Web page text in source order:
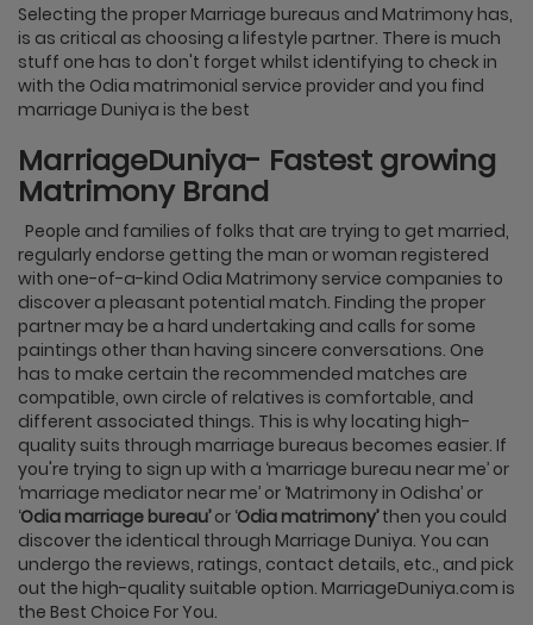
Selecting the proper Marriage bureaus and Matrimony has,
is as critical as choosing a lifestyle partner. There is much
stuff one has to don't forget whilst identifying to check in
with the Odia matrimonial service provider and you find
marriage Duniya is the best
MarriageDuniya- Fastest growing
Matrimony Brand
People and families of folks that are trying to get married,
regularly endorse getting the man or woman registered
with one-of-a-kind Odia Matrimony service companies to
discover a pleasant potential match. Finding the proper
partner may be a hard undertaking and calls for some
paintings other than having sincere conversations. One
has to make certain the recommended matches are
compatible, own circle of relatives is comfortable, and
different associated things. This is why locating high-
quality suits through marriage bureaus becomes easier. If
you're trying to sign up with a ‘marriage bureau near me’ or
‘marriage mediator near me’ or ‘Matrimony in Odisha’ or
‘Odia marriage bureau’or ‘Odia matrimony’then you could
discover the identical through Marriage Duniya. You can
undergo the reviews, ratings, contact details, etc., and pick
out the high-quality suitable option. MarriageDuniya.com is
the Best Choice For You.